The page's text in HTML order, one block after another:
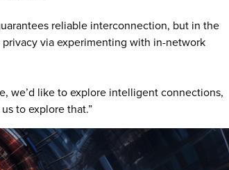
reliable interconnection, but in the
via experimenting with in-network
we’d like to explore intelligent connections,
to explore that.”